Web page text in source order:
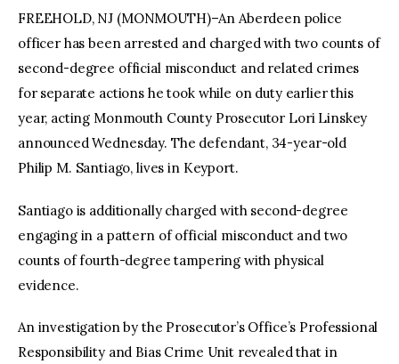
FREEHOLD, NJ (MONMOUTH)–An Aberdeen police
officer has been arrested and charged with two counts of
second-degree official misconduct and related crimes
for separate actions he took while on duty earlier this
year, acting Monmouth County Prosecutor Lori Linskey
announced Wednesday. The defendant, 34-year-old
Philip M. Santiago, lives in Keyport.
Santiago is additionally charged with second-degree
engaging in a pattern of official misconduct and two
counts of fourth-degree tampering with physical
evidence.
An investigation by the Prosecutor’s Office’s Professional
Responsibility and Bias Crime Unit revealed that in